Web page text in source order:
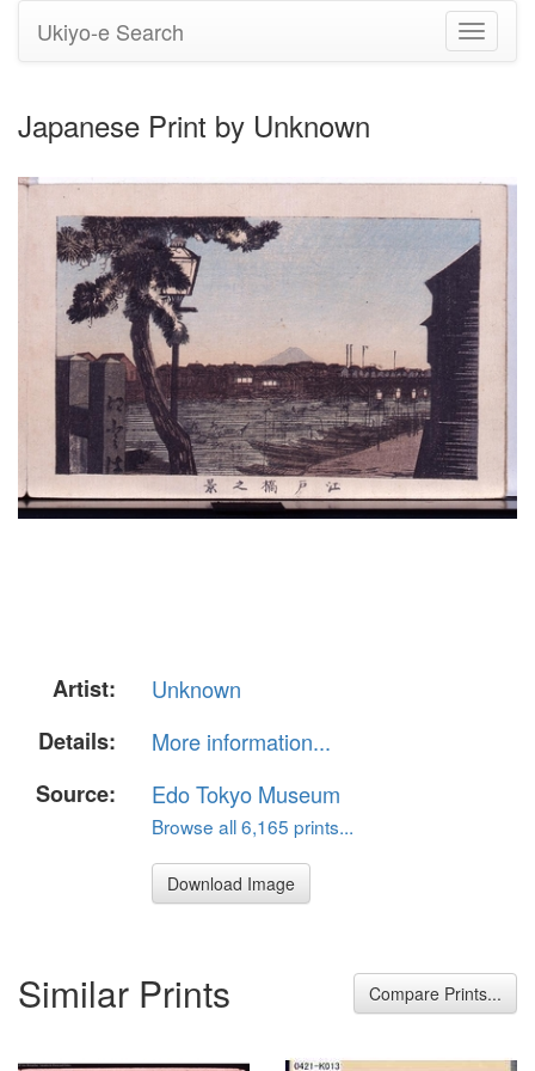
Toggle
Ukiyo-e Search
Japanese Print by Unknown
Artist:
Unknown
Details:
More information...
Source:
Edo Tokyo Museum
Browse all 6,165 prints...
Download Image
Similar Prints Compare Prints...